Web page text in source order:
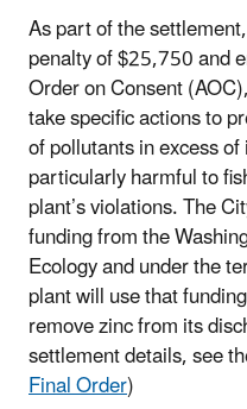
As part of the
penalty of $25,750 and
Order on Consent
take specific actions to
of pollutants in excess
particularly harmful to
plant’s violations. The
funding from the
Ecology and under the
plant will use that
remove zinc from its
settlement details, see
Final Order)